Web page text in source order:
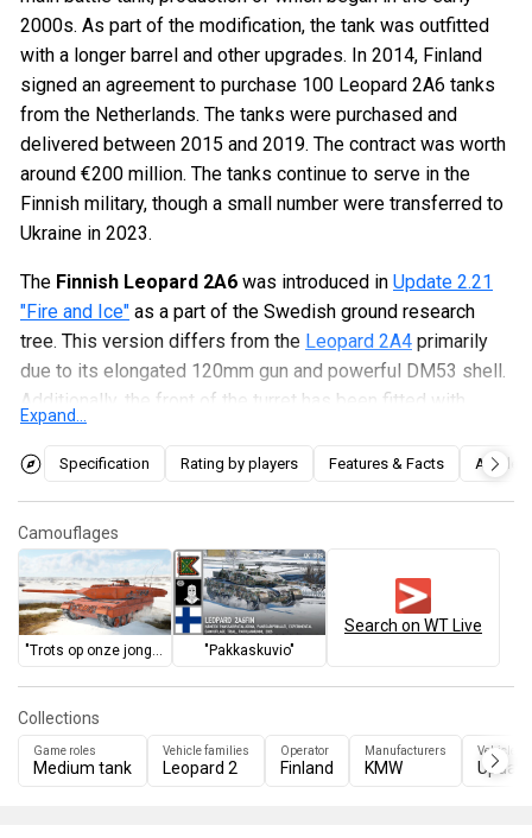
2000s. As part of the modification, the tank was outfitted
with a longer barrel and other upgrades. In 2014, Finland
signed an agreement to purchase 100 Leopard 2A6 tanks
from the Netherlands. The tanks were purchased and
delivered between 2015 and 2019. The contract was worth
around €200 million. The tanks continue to serve in the
Finnish military, though a small number were transferred to
Ukraine in 2023.
The Finnish Leopard 2A6 was introduced in Update 2.21
"Fire and Ice" as a part of the Swedish ground research
tree. This version differs from the Leopard 2A4 primarily
due to its elongated 120mm gun and powerful DM53 shell.
Additionally, the front of the turret has been fitted with
wedge-shaped composite screens for improved
protection, and the commander has his own independent
makes firing at targets behind the vehicle difficult, and the
vulnerable turret mantlet.
Expand...
Specification Rating by players Features & Facts Articles
Camouflages
"Trots op onze jongens" "Pakkaskuvio"
Search on WT Live
Collections
Game roles
Medium tank
Vehicle families
Leopard 2
Operator
Finland
Manufacturers
KMW
Vehicles